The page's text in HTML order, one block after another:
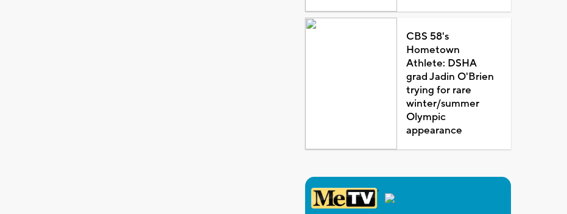
CBS 58's
Hometown
Athlete: DSHA
grad Jadin O'Brien
trying for rare
winter/summer
Olympic
appearance